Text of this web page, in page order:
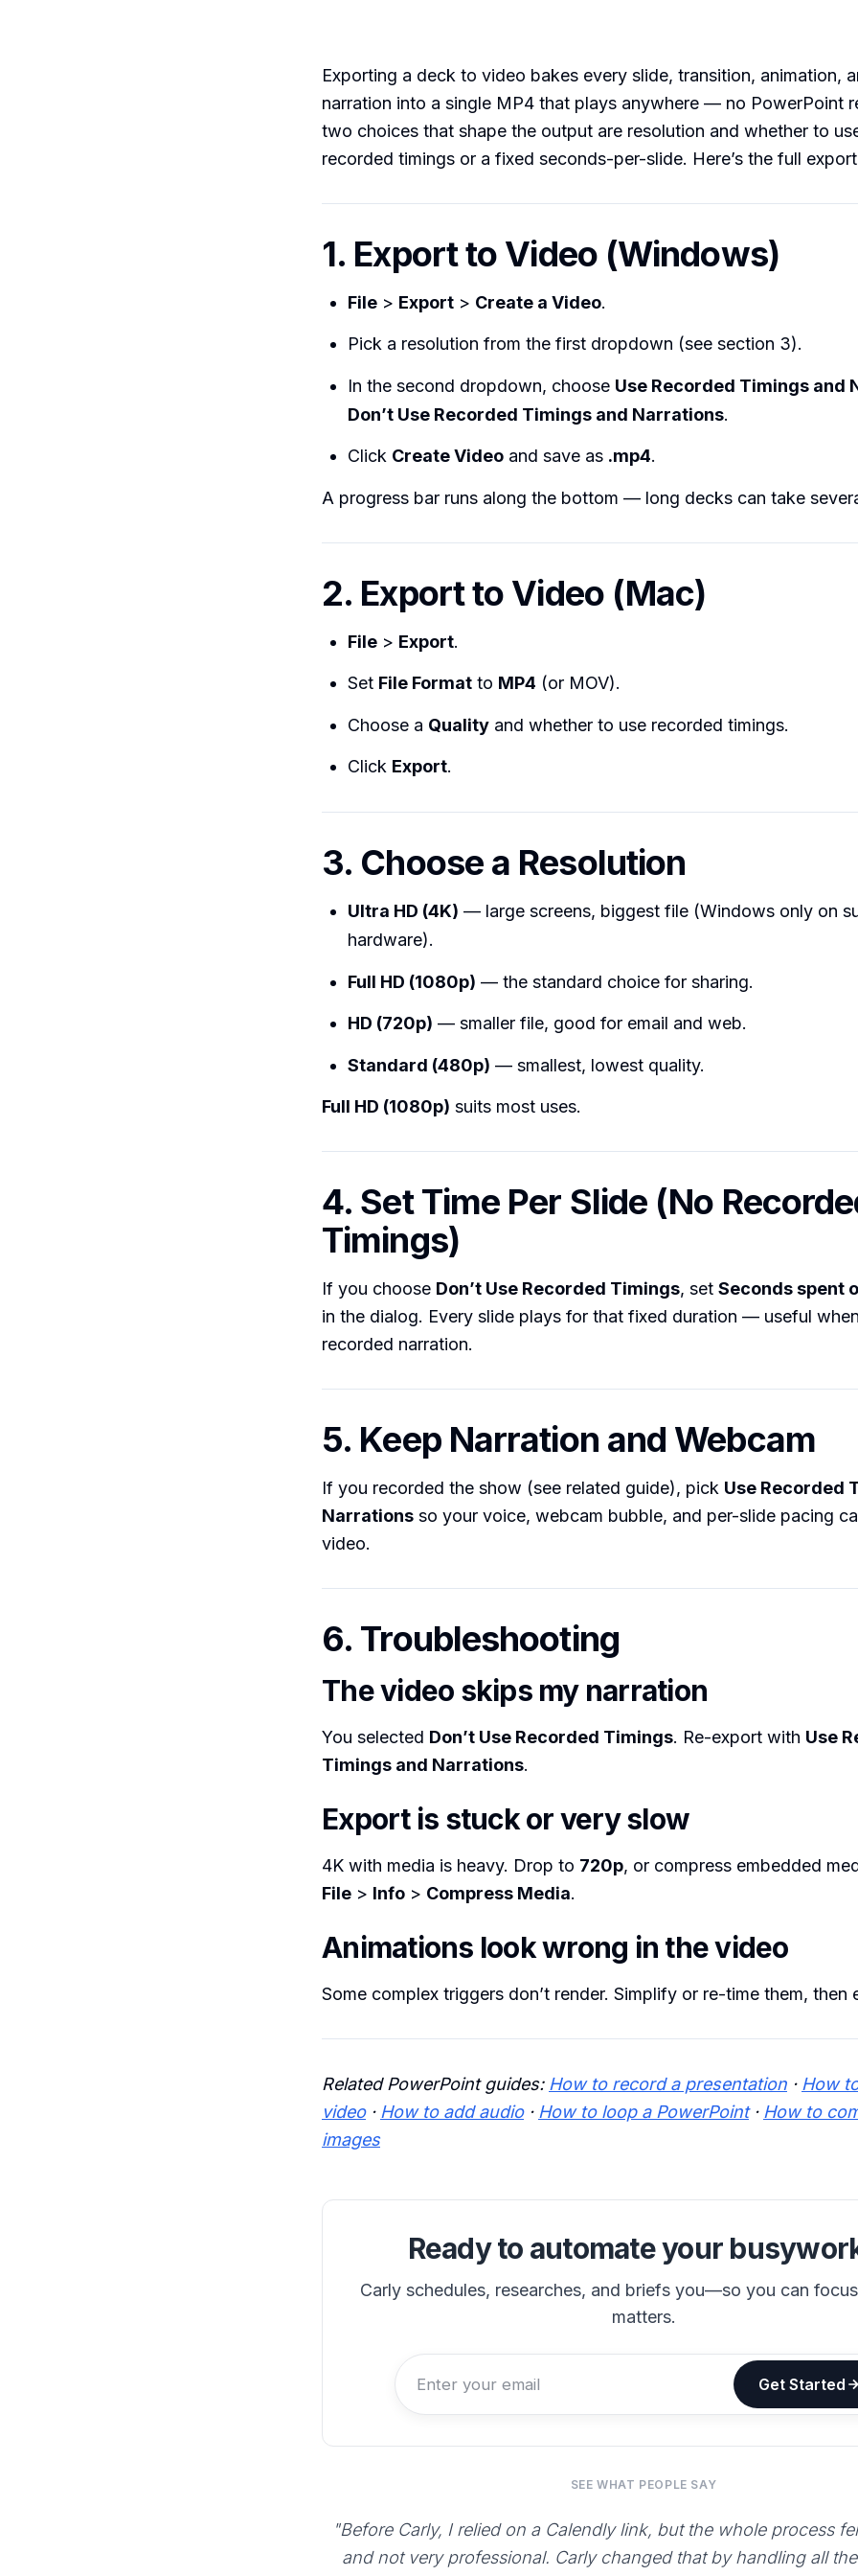
Exporting a deck to video bakes every slide, transition, animation,
narration into a single MP4 that plays anywhere — no PowerPoint
two choices that shape the output are resolution and whether to
recorded timings or a fixed seconds-per-slide. Here’s the full
1. Export to Video (Windows)
File > Export > Create a Video.
Pick a resolution from the first dropdown (see section 3).
In the second dropdown, choose Use Recorded Timings and
Don’t Use Recorded Timings and Narrations.
Click Create Video and save as .mp4.
A progress bar runs along the bottom — long decks can take
2. Export to Video (Mac)
File > Export.
Set File Format to MP4 (or MOV).
Choose a Quality and whether to use recorded timings.
Click Export.
3. Choose a Resolution
Ultra HD (4K) — large screens, biggest file (Windows only on
hardware).
Full HD (1080p) — the standard choice for sharing.
HD (720p) — smaller file, good for email and web.
Standard (480p) — smallest, lowest quality.
Full HD (1080p) suits most uses.
4. Set Time Per Slide (No
Timings)
If you choose Don’t Use Recorded Timings, set Seconds spent
in the dialog. Every slide plays for that fixed duration — useful
recorded narration.
5. Keep Narration and Webcam
If you recorded the show (see related guide), pick Use Recorded
Narrations so your voice, webcam bubble, and per-slide pacing
video.
6. Troubleshooting
The video skips my narration
You selected Don’t Use Recorded Timings. Re-export with Use
Timings and Narrations.
Export is stuck or very slow
4K with media is heavy. Drop to 720p, or compress embedded
File > Info > Compress Media.
Animations look wrong in the video
Some complex triggers don’t render. Simplify or re-time them, then
Related PowerPoint guides: How to record a presentation · How
video· How to add audio· How to loop a PowerPoint· How to
images
Ready to automate your
Carly schedules, researches, and briefs you—so you can
matters.
Get Started
SEE WHAT PEOPLE SAY
"Before Carly, I relied on a Calendly link, but the whole process
and not very professional. Carly changed that by handling all